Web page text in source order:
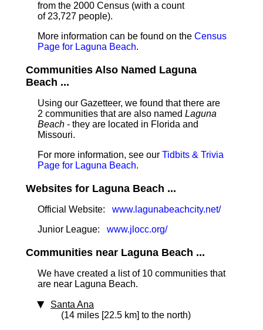
from the 2000 Census (with a count
of 23,727 people).
More information can be found on the Census
Page for Laguna Beach.
Communities Also Named Laguna
Beach ...
Using our Gazetteer, we found that there are
2 communities that are also named Laguna
Beach - they are located in Florida and
Missouri.
For more information, see our Tidbits & Trivia
Page for Laguna Beach.
Websites for Laguna Beach ...
Official Website: www.lagunabeachcity.net/
Junior League: www.jlocc.org/
Communities near Laguna Beach ...
We have created a list of 10 communities that
are near Laguna Beach.
Santa Ana
(14 miles [22.5 km] to the north)